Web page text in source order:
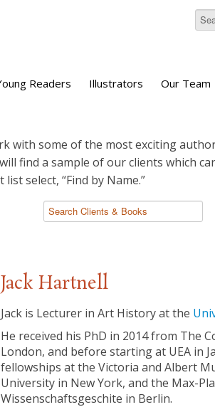
Readers Illustrators Our Team
with some of the most exciting
find a sample of our clients which
select, “Find by Name.”
Jack Hartnell
Jack is Lecturer in Art History at the
He received his PhD in 2014 from The
London, and before starting at UEA in
fellowships at the Victoria and Albert
University in New York, and the Max-
Wissenschaftsgeschite in Berlin.